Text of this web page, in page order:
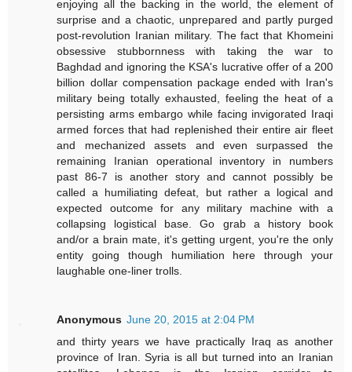
enjoying all the backing in the world, the element of
surprise and a chaotic, unprepared and partly purged
post-revolution Iranian military. The fact that Khomeini
obsessive stubbornness with taking the war to
Baghdad and ignoring the KSA's lucrative offer of a 200
billion dollar compensation package ended with Iran's
military being totally exhausted, feeling the heat of a
persisting arms embargo while facing invigorated Iraqi
armed forces that had replenished their entire air fleet
and mechanized assets and even surpassed the
remaining Iranian operational inventory in numbers
past 86-7 is another story and cannot possibly be
called a humiliating defeat, but rather a logical and
expected outcome for any military machine with a
collapsing logistical base. Go grab a history book
and/or a brain mate, it's getting urgent, you're the only
entity going though humiliation here through your
laughable one-liner trolls.
Anonymous June 20, 2015 at 2:04 PM
and thirty years we have practically Iraq as another
province of Iran. Syria is all but turned into an Iranian